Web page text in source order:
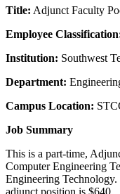
Title: Adjunct Faculty
Employee
Institution: Southwest
Department:
Campus Location:
Job Summary
This is a part-time,
Computer Engineering
Engineering
adjunct position is $640.